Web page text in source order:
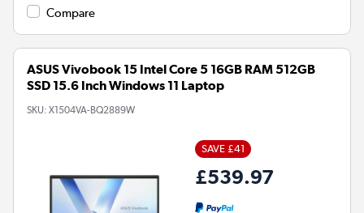
Compare
ASUS Vivobook 15 Intel Core 5 16GB RAM 512GB
SSD 15.6 Inch Windows 11 Laptop
SKU: X1504VA-BQ2889W
SAVE £41
£539.97